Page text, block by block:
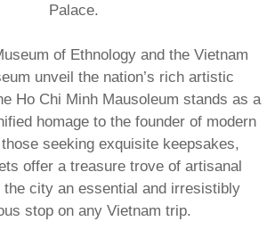
Palace.
of Ethnology and the Vietnam
unveil the nation’s rich artistic
Ho Chi Minh Mausoleum stands as a
homage to the founder of modern
seeking exquisite keepsakes,
offer a treasure trove of artisanal
the city an essential and irresistibly
stop on any Vietnam trip.